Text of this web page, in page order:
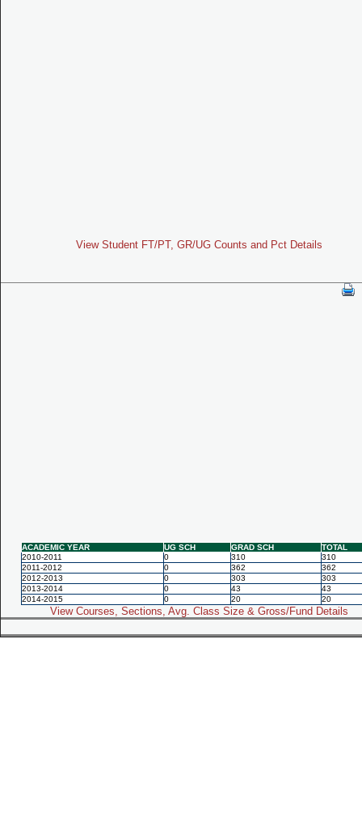
View Student FT/PT, GR/UG Counts and Pct Details
ACADEMIC YEAR UG SCH GRAD SCH
TOTAL
2010-2011
0 310
310
2011-2012
0 362
362
2012-2013
0 303
303
2013-2014
0 43
43
2014-2015
0 20 20
View Courses, Sections, Avg. Class Size & Gross/Fund Details